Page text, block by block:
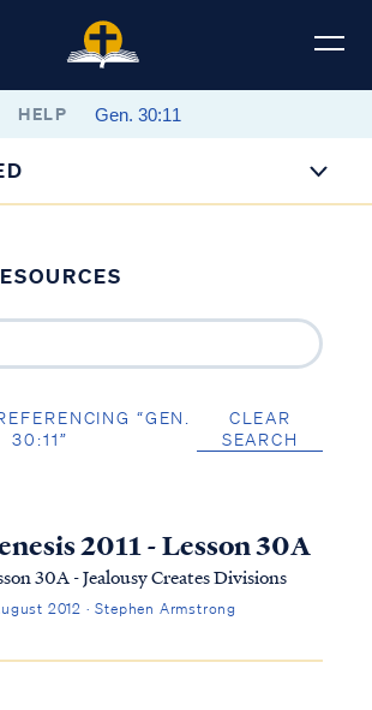
HELP
“GEN.
30:11”
CLEAR
SEARCH
2011 - Lesson 30A
30A - Jealousy Creates Divisions
2012 · Stephen Armstrong